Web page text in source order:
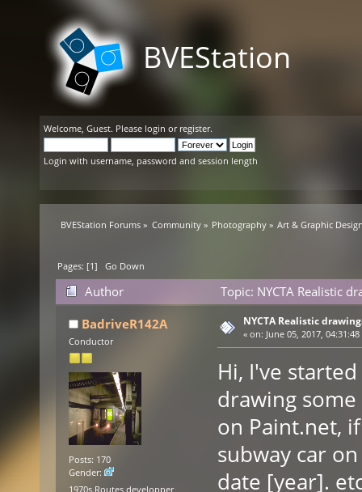
BVEStation
Welcome, Guest. Please login or register.
Login with username, password and session length
BVEStation Forums » Community» Photography» Art & Graphic
Pages: [1]Go Down
Author
Topic: NYCTA Realistic
BadriveR142A
Conductor
Posts: 170
Gender:
1970s Routes developper
NYCTA Realistic
« on: June 05, 2017, 04:31:48
Hi, I've
drawing
on Paint.net,
subway car
date [year].